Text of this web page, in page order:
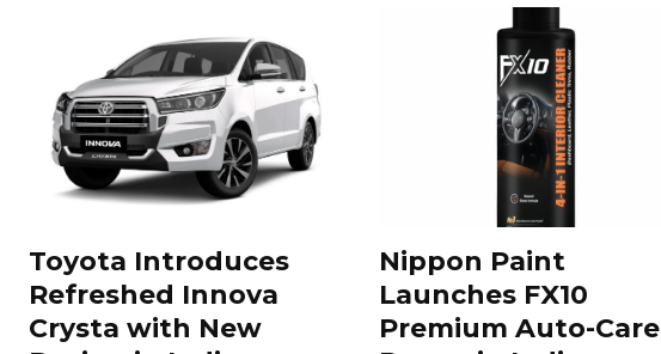
Toyota Introduces
Refreshed Innova
Crysta with New
Nippon Paint
Launches FX10
Premium Auto-Care